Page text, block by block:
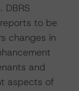
DBRS
to be
changes in
and
aspects of